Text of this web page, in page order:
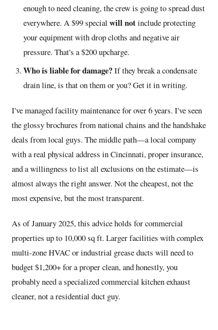
enough to need cleaning, the crew is going to spread dust
everywhere. A $99 special will notinclude protecting
your equipment with drop cloths and negative air
pressure. That's a $200 upcharge.
Who is liable for damage?If they break a condensate
drain line, is that on them or you? Get it in writing.
I've managed facility maintenance for over 6 years. I've seen
the glossy brochures from national chains and the handshake
deals from local guys. The middle path—a local company
with a real physical address in Cincinnati, proper insurance,
and a willingness to list all exclusions on the estimate—is
almost always the right answer. Not the cheapest, not the
most expensive, but the most transparent.
As of January 2025, this advice holds for commercial
properties up to 10,000 sq ft. Larger facilities with complex
multi-zone HVAC or industrial grease ducts will need to
budget $1,200+ for a proper clean, and honestly, you
probably need a specialized commercial kitchen exhaust
cleaner, not a residential duct guy.